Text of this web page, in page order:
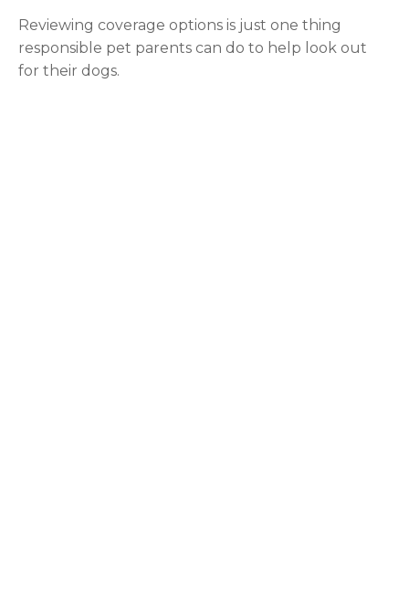
Reviewing coverage options is just one thing
responsible pet parents can do to help look out
for their dogs.